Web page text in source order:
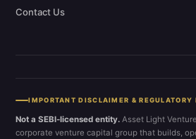
Contact Us
IMPORTANT DISCLAIMER & REGULATORY
Not a SEBI-licensed entity. Asset Light
corporate venture capital group that builds,